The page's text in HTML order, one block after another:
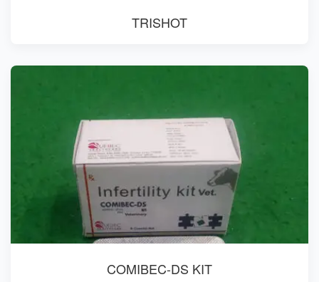
TRISHOT
COMIBEC-DS KIT